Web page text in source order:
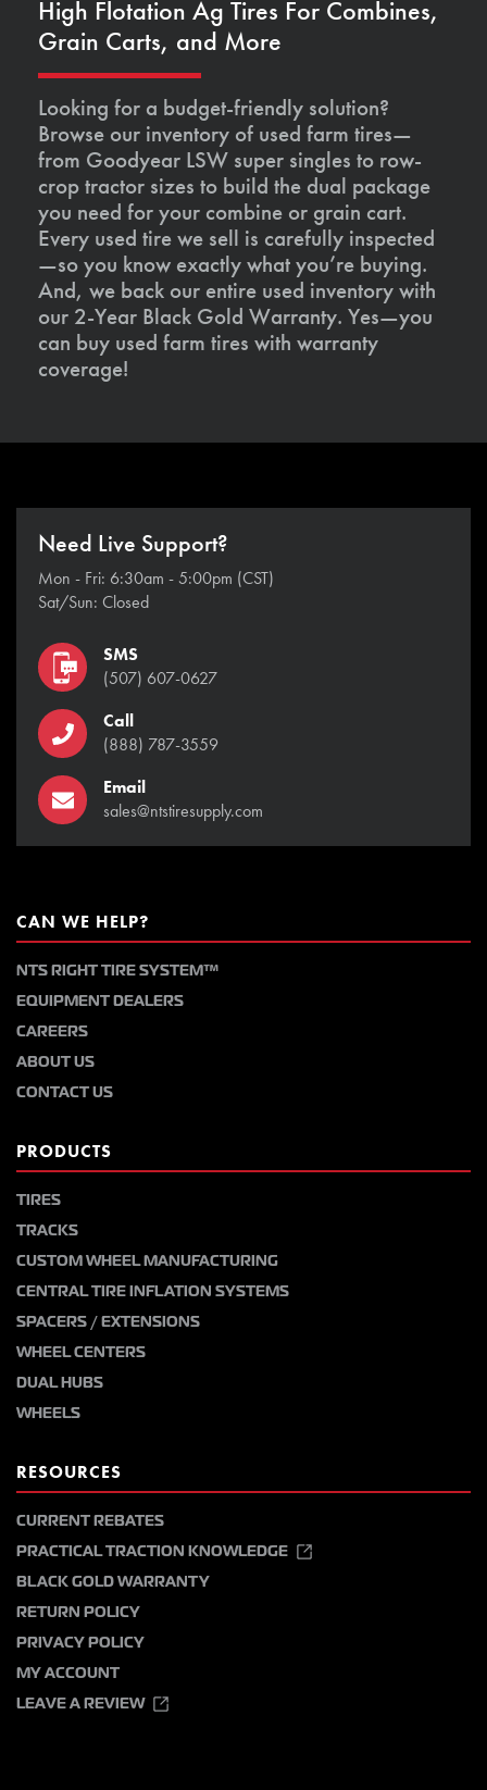
High Flotation Ag Tires For Combines,
Grain Carts, and More
Looking for a budget-friendly solution?
Browse our inventory of used farm tires—
from Goodyear LSW super singles to row-
crop tractor sizes to build the dual package
you need for your combine or grain cart.
Every used tire we sell is carefully inspected
—so you know exactly what you’re buying.
And, we back our entire used inventory with
our 2-Year Black Gold Warranty. Yes—you
can buy used farm tires with warranty
coverage!
Need Live Support?
Mon - Fri: 6:30am - 5:00pm (CST)
Sat/Sun: Closed
SMS
(507) 607-0627
Call
(888) 787-3559
Email
sales@ntstiresupply.com
CAN WE HELP?
NTS RIGHT TIRE SYSTEM™
EQUIPMENT DEALERS
CAREERS
ABOUT US
CONTACT US
PRODUCTS
TIRES
TRACKS
CUSTOM WHEEL MANUFACTURING
CENTRAL TIRE INFLATION SYSTEMS
SPACERS / EXTENSIONS
WHEEL CENTERS
DUAL HUBS
WHEELS
RESOURCES
CURRENT REBATES
PRACTICAL TRACTION KNOWLEDGE
BLACK GOLD WARRANTY
RETURN POLICY
PRIVACY POLICY
MY ACCOUNT
LEAVE A REVIEW